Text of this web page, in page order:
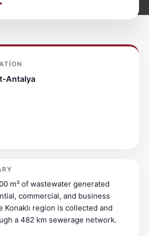
Antalya
m³ of wastewater generated
commercial, and business
Konaklı region is collected and
a 482 km sewerage network.